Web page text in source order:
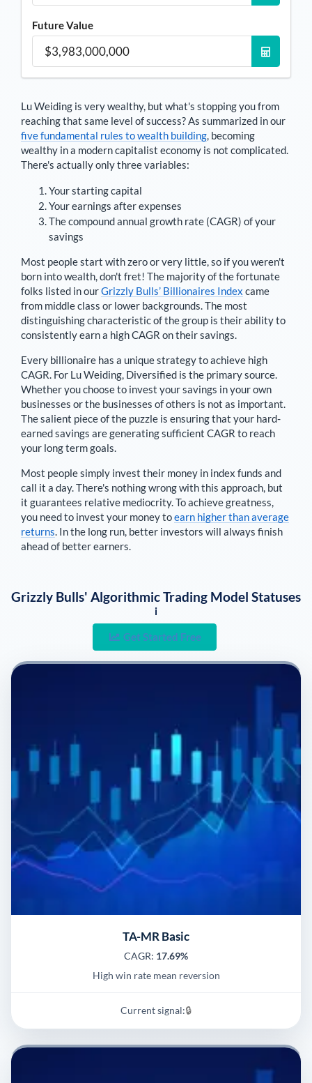
Future Value
Lu Weiding is very wealthy, but what's stopping you from
reaching that same level of success? As summarized in our
five fundamental rules to wealth building, becoming
wealthy in a modern capitalist economy is not complicated.
There's actually only three variables:
Your starting capital
Your earnings after expenses
The compound annual growth rate (CAGR) of your
savings
Most people start with zero or very little, so if you weren't
born into wealth, don't fret! The majority of the fortunate
folks listed in ourGrizzly Bulls’ Billionaires Index came
from middle class or lower backgrounds. The most
distinguishing characteristic of the group is their ability to
consistently earn a high CAGR on their savings.
Every billionaire has a unique strategy to achieve high
CAGR. For Lu Weiding, Diversified is the primary source.
Whether you choose to invest your savings in your own
businesses or the businesses of others is not as important.
The salient piece of the puzzle is ensuring that your hard-
earned savings are generating sufficient CAGR to reach
your long term goals.
Most people simply invest their money in index funds and
call it a day. There's nothing wrong with this approach, but
it guarantees relative mediocrity. To achieve greatness,
you need to invest your money toearn higher than average
returns. In the long run, better investors will always finish
ahead of better earners.
Grizzly Bulls' Algorithmic Trading Model Statuses
i
Get Started Free
TA-MR Basic
CAGR: 17.69%
High win rate mean reversion
Current signal:🔒